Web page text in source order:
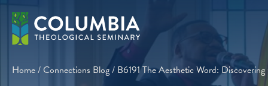
Skip
content
Home/Connections Blog/ B6191 The Aesthetic Word: